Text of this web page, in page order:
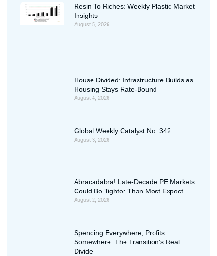
Resin To Riches: Weekly Plastic Market
Insights
August 5, 2026
House Divided: Infrastructure Builds as
Housing Stays Rate-Bound
August 4, 2026
Global Weekly Catalyst No. 342
August 3, 2026
Abracadabra! Late-Decade PE Markets
Could Be Tighter Than Most Expect
August 2, 2026
Spending Everywhere, Profits
Somewhere: The Transition’s Real
Divide